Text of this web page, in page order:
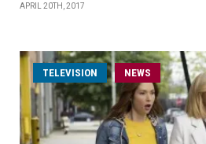
APRIL 20TH, 2017
TELEVISION NEWS